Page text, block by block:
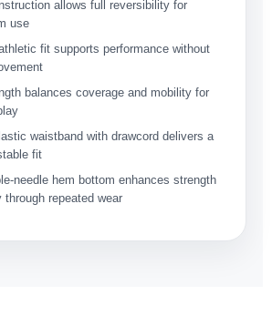
allows full reversibility for
use
fit supports performance without
balances coverage and mobility for
waistband with drawcord delivers a
fit
needle hem bottom enhances strength
through repeated wear